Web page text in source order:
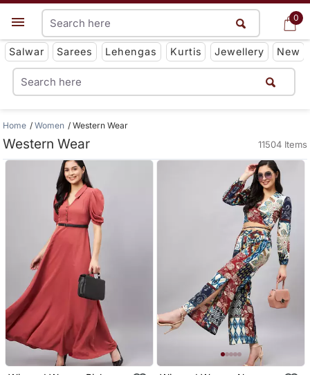
0
Get App
Salwar Sarees Lehengas Kurtis Jewellery New
0
Home Women Western Wear
Western Wear 11504 Items